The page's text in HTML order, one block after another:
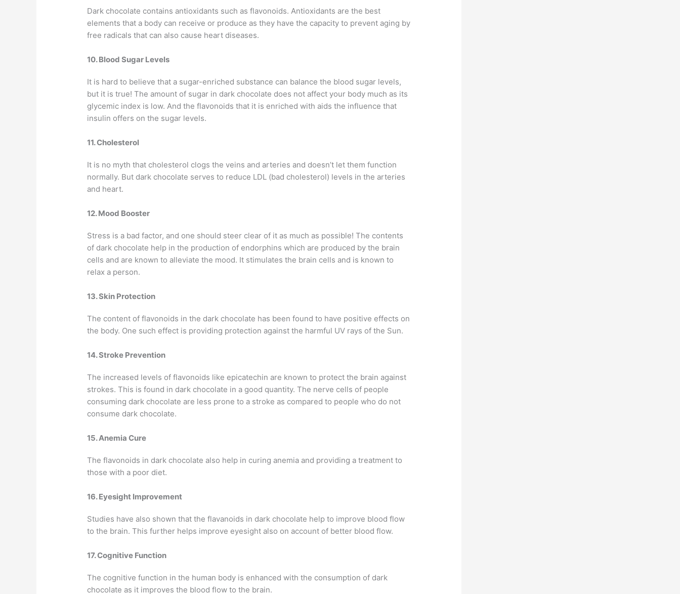
Dark chocolate contains antioxidants such as flavonoids. Antioxidants are the best
elements that a body can receive or produce as they have the capacity to prevent aging by
free radicals that can also cause heart diseases.
10. Blood Sugar Levels
It is hard to believe that a sugar-enriched substance can balance the blood sugar levels,
but it is true! The amount of sugar in dark chocolate does not affect your body much as its
glycemic index is low. And the flavonoids that it is enriched with aids the influence that
insulin offers on the sugar levels.
11. Cholesterol
It is no myth that cholesterol clogs the veins and arteries and doesn’t let them function
normally. But dark chocolate serves to reduce LDL (bad cholesterol) levels in the arteries
and heart.
12. Mood Booster
Stress is a bad factor, and one should steer clear of it as much as possible! The contents
of dark chocolate help in the production of endorphins which are produced by the brain
cells and are known to alleviate the mood. It stimulates the brain cells and is known to
relax a person.
13. Skin Protection
The content of flavonoids in the dark chocolate has been found to have positive effects on
the body. One such effect is providing protection against the harmful UV rays of the Sun.
14. Stroke Prevention
The increased levels of flavonoids like epicatechin are known to protect the brain against
strokes. This is found in dark chocolate in a good quantity. The nerve cells of people
consuming dark chocolate are less prone to a stroke as compared to people who do not
consume dark chocolate.
15. Anemia Cure
The flavonoids in dark chocolate also help in curing anemia and providing a treatment to
those with a poor diet.
16. Eyesight Improvement
Studies have also shown that the flavanoids in dark chocolate help to improve blood flow
to the brain. This further helps improve eyesight also on account of better blood flow.
17. Cognitive Function
The cognitive function in the human body is enhanced with the consumption of dark
chocolate as it improves the blood flow to the brain.